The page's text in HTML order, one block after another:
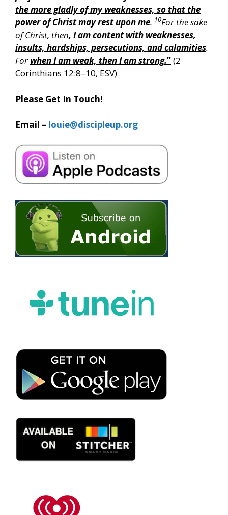
the more gladly of my weaknesses, so that the
power of Christ may rest upon me. 10For the sake
of Christ, then, I am content with weaknesses,
insults, hardships, persecutions, and calamities.
Forwhen I am weak, then I am strong.”(2
Corinthians 12:8–10, ESV)
Please Get In Touch!
Email – louie@discipleup.org